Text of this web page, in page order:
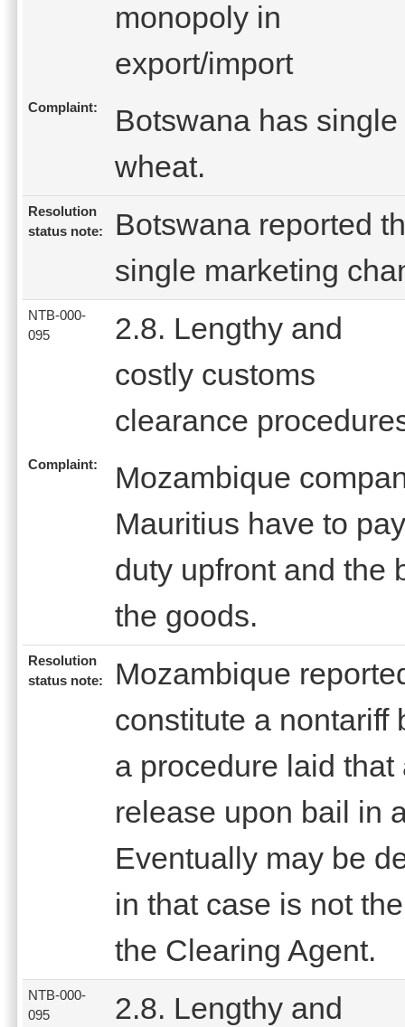
monopoly in
export/import
Complaint:
Botswana has
wheat.
Resolution
status note:
Botswana reported
single marketing
NTB-000-
095
2.8. Lengthy and
costly customs
clearance
Complaint:
Mozambique
Mauritius have to
duty upfront and the
the goods.
Resolution
status note:
Mozambique
constitute a nontariff
a procedure laid
release upon bail in
Eventually may be
in that case is not
the Clearing Agent.
NTB-000-
095
2.8. Lengthy and